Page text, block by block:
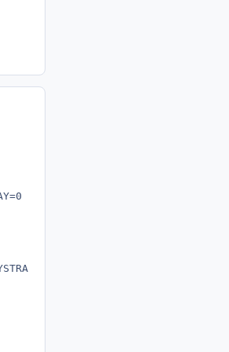
JAVAUPDATE=0 JU=0
JAVAUPDATE=0 JU=0